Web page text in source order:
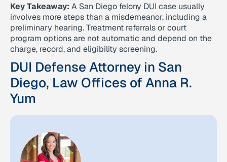
Key Takeaway: A San Diego felony DUI case usually
involves more steps than a misdemeanor, including a
preliminary hearing. Treatment referrals or court
program options are not automatic and depend on the
charge, record, and eligibility screening.
DUI Defense Attorney in San
Diego, Law Offices of Anna R.
Yum